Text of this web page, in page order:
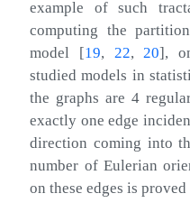
example of such
computing the
model [19, 22,20],
studied models in
the graphs are 4
exactly one edge
direction coming into
number of Eulerian
on these edges is